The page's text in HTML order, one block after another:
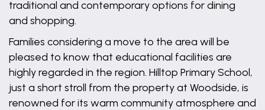
traditional and contemporary options for dining
and shopping.
Families considering a move to the area will be
pleased to know that educational facilities are
highly regarded in the region. Hilltop Primary School,
just a short stroll from the property at Woodside, is
renowned for its warm community atmosphere and